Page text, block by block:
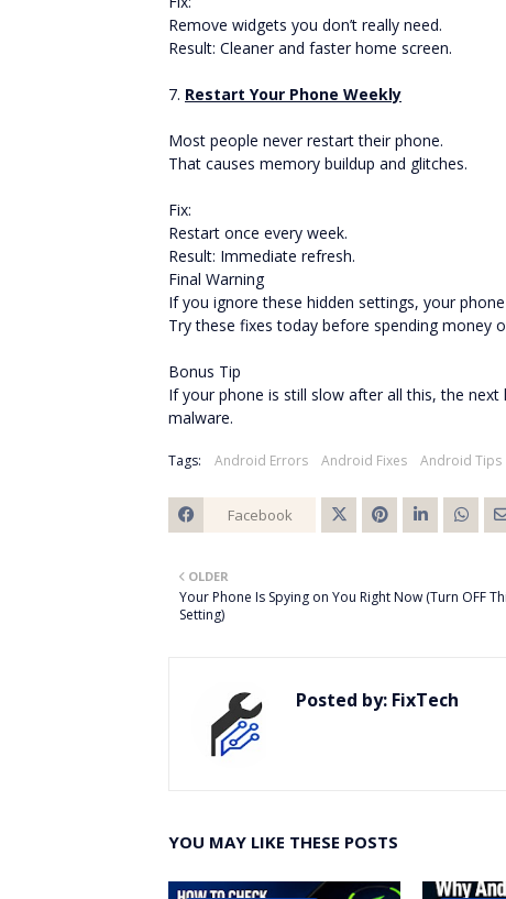
Remove widgets you don’t really need.
Result: Cleaner and faster home screen.
7. Restart Your Phone Weekly
Most people never restart their phone.
That causes memory buildup and glitches.
Fix:
Restart once every week.
Result: Immediate refresh.
Final Warning
If you ignore these hidden settings, your
Try these fixes today before spending money
Bonus Tip
If your phone is still slow after all this, the
malware.
Tags: Android Errors Android Fixes Android Tips
Facebook
OLDER
Your Phone Is Spying on You Right Now (Turn OFF
Setting)
Posted by: FixTech
YOU MAY LIKE THESE POSTS